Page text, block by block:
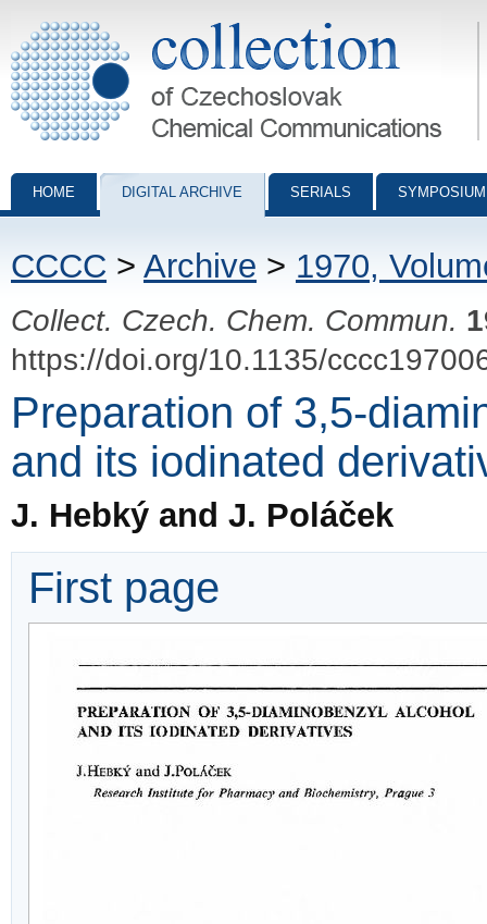
Collection of Czechoslovak Chemical Communications - digital
HOME DIGITAL ARCHIVE SERIALS
CCCC > Archive > 1970,
Collect. Czech. Chem. Commun.
https://doi.org/10.1135/
Preparation of 3,5-
and its iodinated
J. Hebký and J. Poláček
First page